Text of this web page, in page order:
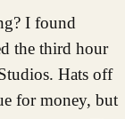
the third hour
Hats off
for money, but